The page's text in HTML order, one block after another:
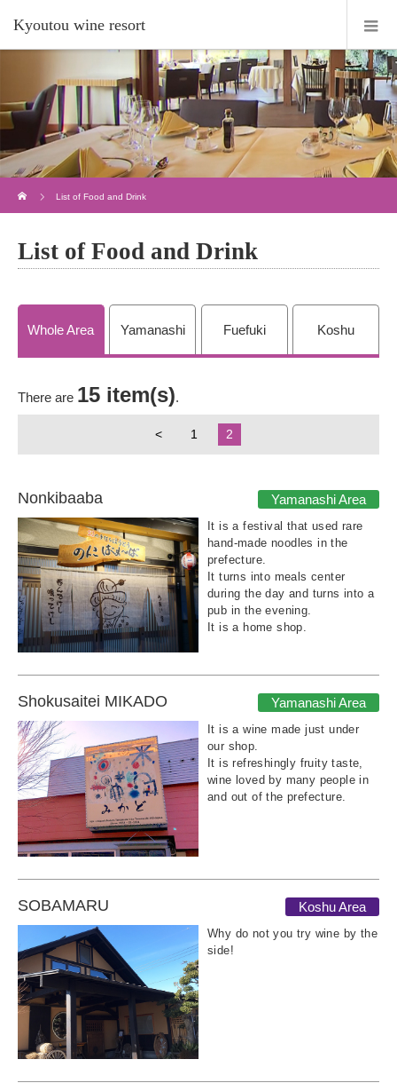
Kyoutou wine resort
List of Food and Drink
List of Food and Drink
Whole Area Yamanashi Fuefuki Koshu
There are 15 item(s).
< 1 2
Nonkibaaba Yamanashi Area
It is a festival that used rare
hand-made noodles in the
prefecture.
It turns into meals center
during the day and turns into a
pub in the evening.
It is a home shop.
Shokusaitei MIKADO Yamanashi Area
It is a wine made just under
our shop.
It is refreshingly fruity taste,
wine loved by many people in
and out of the prefecture.
SOBAMARU Koshu Area
Why do not you try wine by the
side!